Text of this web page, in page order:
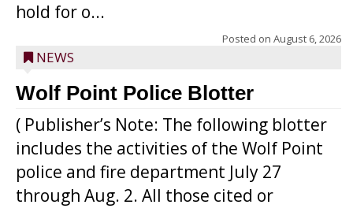
hold for o...
Posted on August 6, 2026
NEWS
Wolf Point Police Blotter
( Publisher’s Note: The following blotter
includes the activities of the Wolf Point
police and fire department July 27
through Aug. 2. All those cited or